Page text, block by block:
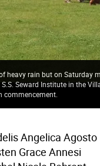
heavy rain but on Saturday
Seward Institute in the
commencement.
Angelica Agosto
Grace Annesi